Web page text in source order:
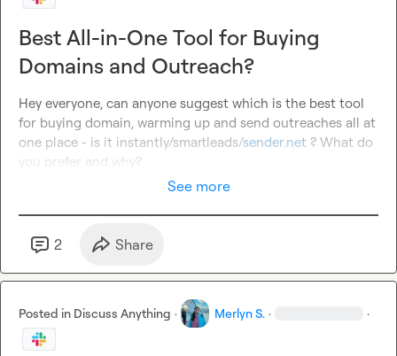
Best All-in-One Tool for Buying
Domains and Outreach?
Hey everyone, can anyone suggest which is the best tool
for buying domain, warming up and send outreaches all at
one place - is it instantly/smartleads/sender.net ? What do
you prefer and why?
See more
2 Share
Posted in Discuss Anything · Merlyn S. · ·